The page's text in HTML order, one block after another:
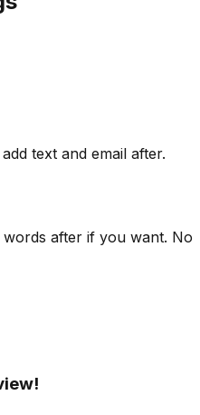
text and email after.
after if you want. No